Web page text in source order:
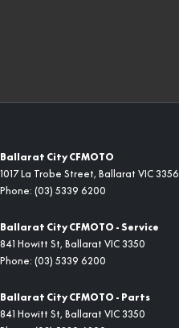
Ballarat City CFMOTO
1017 La Trobe Street, Ballarat VIC 3356
Phone: (03) 5339 6200
Ballarat City CFMOTO - Service
841 Howitt St, Ballarat VIC 3350
Phone: (03) 5339 6200
Ballarat City CFMOTO - Parts
841 Howitt St, Ballarat VIC 3350